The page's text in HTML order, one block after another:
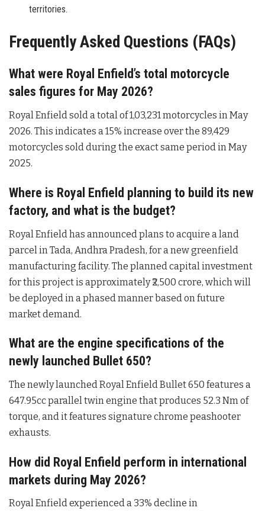
territories.
Frequently Asked Questions (FAQs)
What were Royal Enfield’s total motorcycle
sales figures for May 2026?
Royal Enfield sold a total of 1,03,231 motorcycles in May
2026. This indicates a 15% increase over the 89,429
motorcycles sold during the exact same period in May
2025.
Where is Royal Enfield planning to build its new
factory, and what is the budget?
Royal Enfield has announced plans to acquire a land
parcel in Tada, Andhra Pradesh, for a new greenfield
manufacturing facility. The planned capital investment
for this project is approximately ₹2,500 crore, which will
be deployed in a phased manner based on future
market demand .
What are the engine specifications of the
newly launched Bullet 650?
The newly launched Royal Enfield Bullet 650 features a
647.95cc parallel twin engine that produces 52.3 Nm of
torque, and it features signature chrome peashooter
exhausts.
How did Royal Enfield perform in international
markets during May 2026?
Royal Enfield experienced a 33% decline in